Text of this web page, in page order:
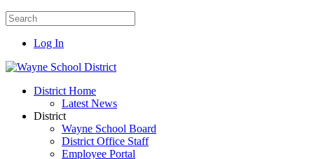
Log In
District Home
Latest News
District
Wayne School Board
District Office Staff
Employee Portal